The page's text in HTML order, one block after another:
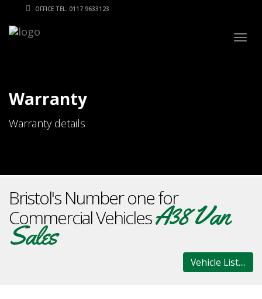
OFFICE TEL: 0117 9633123
Warranty
Warranty details
Bristol's Number one for
Commercial VehiclesA38 Van
Sales
Vehicle List....